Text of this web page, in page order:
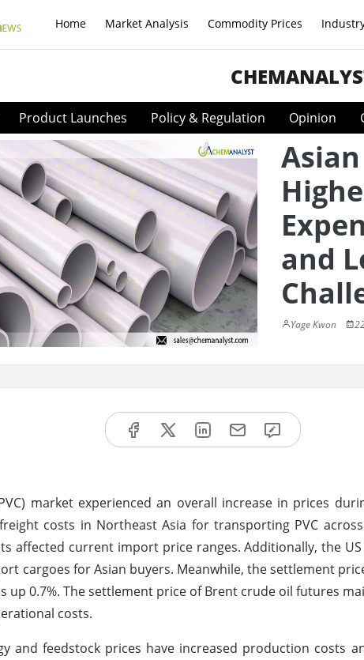
Home Market Analysis Commodity Prices
Product Launches Policy & Regulation Opinion
Asian
and
Yage Kwon
market experienced an overall increase in prices
costs in Northeast Asia for transporting PVC
affected current import price ranges. Additionally, the
cargoes for Asian buyers. Meanwhile, the settlement
up 0.7%. The settlement price of Brent crude oil futures
costs.
and feedstock prices have increased production costs